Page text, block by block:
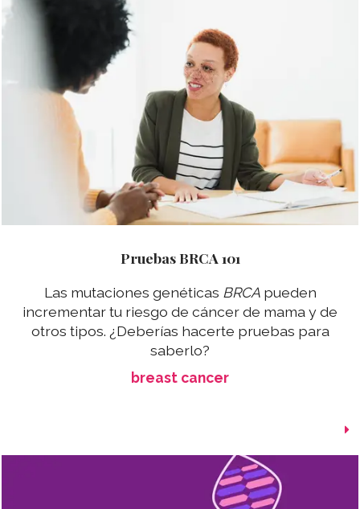
Pruebas BRCA 101
Las mutaciones genéticas BRCApueden
incrementar tu riesgo de cáncer de mama y de
otros tipos. ¿Deberías hacerte pruebas para
saberlo?
breast cancer